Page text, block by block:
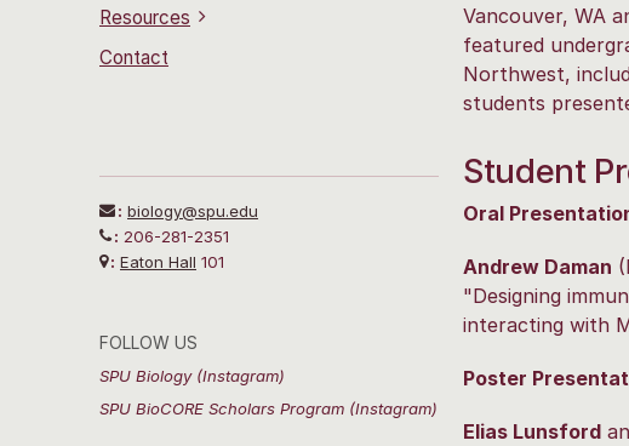
Resources
Contact
: biology@spu.edu
: 206-281-2351
: Eaton Hall 101
FOLLOW US
SPU Biology (Instagram)
SPU BioCORE Scholars Program (Instagram)
Vancouver, WA
featured
Northwest,
students
Student
Oral
Andrew Daman
"Designing
interacting with
Poster
Elias Lunsford